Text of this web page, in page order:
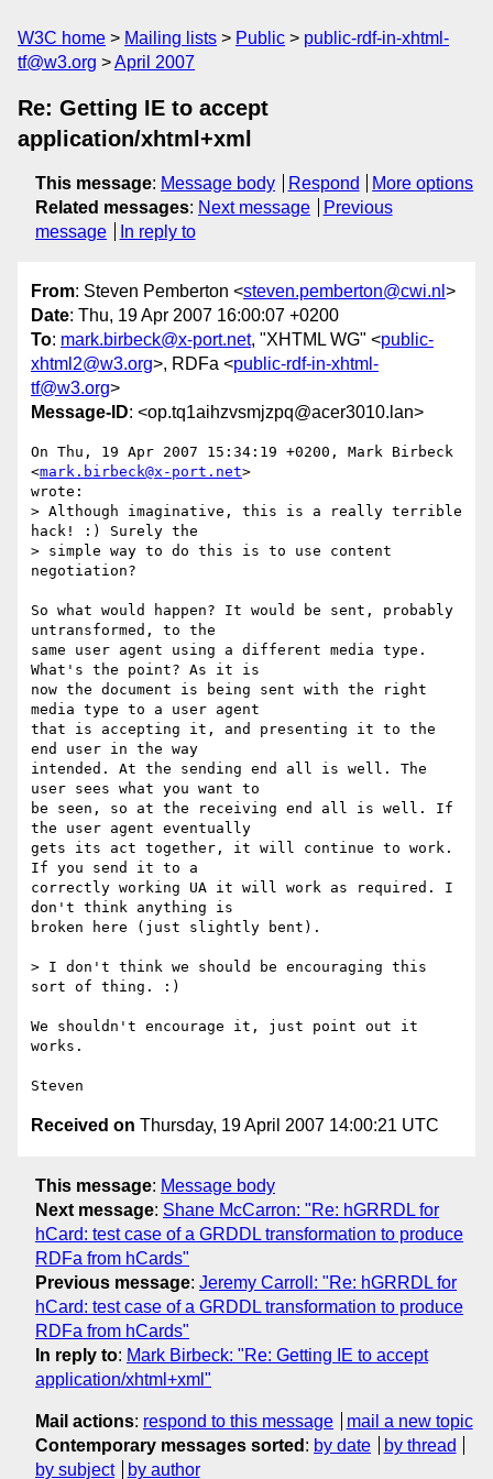
W3C home Mailing lists Public
public-rdf-in-xhtml-
tf@w3.org
April 2007
Re: Getting IE to accept
application/xhtml+xml
This message: Message body Respond
More options
Related messages: Next message
Previous
message
In reply to
From: Steven Pemberton <steven.pemberton@cwi.nl >
Date: Thu, 19 Apr 2007 16:00:07 +0200
To: mark.birbeck@x-port.net, "XHTML WG" <public-
xhtml2@w3.org>, RDFa <public-rdf-in-xhtml-
tf@w3.org>
Message-ID: <op.tq1aihzvsmjzpq@acer3010.lan>
On Thu, 19 Apr 2007 15:34:19 +0200, Mark Birbeck
<mark.birbeck@x-port.net>
wrote:
> Although imaginative, this is a really terrible
hack! :) Surely the
> simple way to do this is to use content
negotiation?
So what would happen? It would be sent, probably
untransformed, to the
same user agent using a different media type.
What's the point? As it is
now the document is being sent with the right
media type to a user agent
that is accepting it, and presenting it to the
end user in the way
intended. At the sending end all is well. The
user sees what you want to
be seen, so at the receiving end all is well. If
the user agent eventually
gets its act together, it will continue to work.
If you send it to a
correctly working UA it will work as required. I
don't think anything is
broken here (just slightly bent).
> I don't think we should be encouraging this
sort of thing. :)
We shouldn't encourage it, just point out it
works.
Received on Thursday, 19 April 2007 14:00:21 UTC
This message: Message body
Next message: Shane McCarron: "Re: hGRRDL for
hCard: test case of a GRDDL transformation to produce
RDFa from hCards"
Previous message: Jeremy Carroll: "Re: hGRRDL for
hCard: test case of a GRDDL transformation to produce
RDFa from hCards"
In reply to: Mark Birbeck: "Re: Getting IE to accept
application/xhtml+xml"
Mail actions: respond to this message
mail a new topic
Contemporary messages sorted : by date
by thread
by subject
by author